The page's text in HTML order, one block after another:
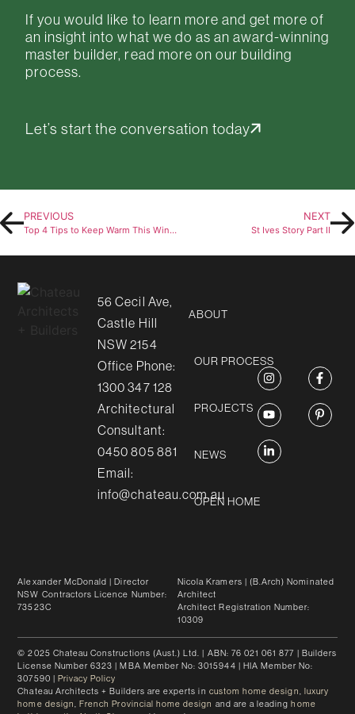
If you would like to learn more and get more of
an insight into what we do as an award-winning
master builder, read more on our building
process.
Let’s start the conversation today
PREVIOUS
Top 4 Tips to Keep Warm This Winter
NEXT
St Ives Story Part II
56 Cecil Ave,
Castle Hill
NSW 2154
Office Phone:
1300 347 128
Architectural
Consultant:
0450 805 881
Email:
info@chateau.com.au
ABOUT
OUR PROCESS
PROJECTS
NEWS
OPEN HOME
Alexander McDonald | Director
NSW Contractors Licence Number:
73523C
Nicola Kramers | (B.Arch) Nominated
Architect
Architect Registration Number:
10309
© 2025 Chateau Constructions (Aust.) Ltd. | ABN: 76 021 061 877 | Builders
License Number 6323 | MBA Member No: 3015944 | HIA Member No:
307590 | Privacy Policy
Chateau Architects + Builders are experts in custom home design, luxury
home design, French Provincial home design and are a leading home